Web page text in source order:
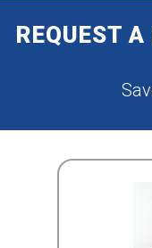
REQUEST